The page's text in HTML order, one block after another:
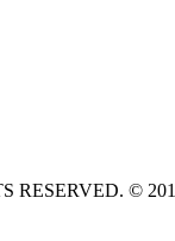
RESERVED. ©